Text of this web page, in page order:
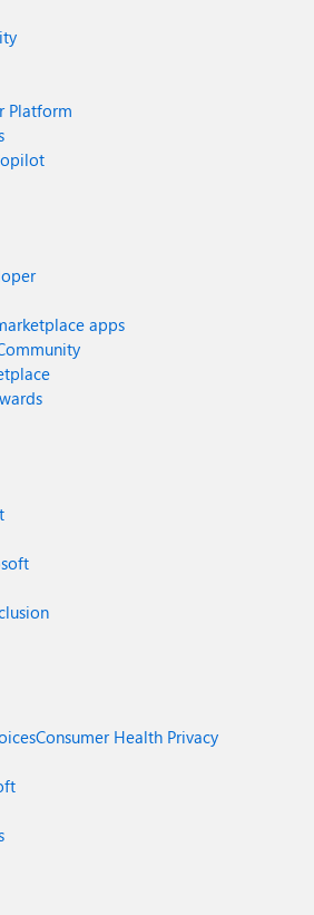
Platform
apps
Consumer Health Privacy